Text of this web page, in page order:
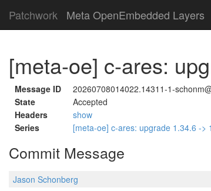
Patchwork Meta OpenEmbedded Layers
[meta-oe] c-ares:
Message ID
20260708014022.14311-1-
State
Accepted
Headers
show
Series
[meta-oe] c-ares: upgrade 1.34.6 ->
Commit Message
Jason Schonberg